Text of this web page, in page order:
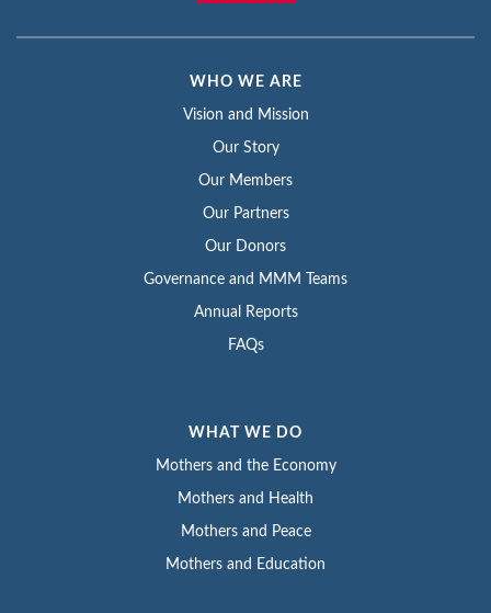
WHO WE ARE
Vision and Mission
Our Story
Our Members
Our Partners
Our Donors
Governance and MMM Teams
Annual Reports
FAQs
WHAT WE DO
Mothers and the Economy
Mothers and Health
Mothers and Peace
Mothers and Education